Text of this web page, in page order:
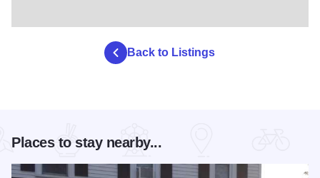
Back to Listings
Places to stay nearby...